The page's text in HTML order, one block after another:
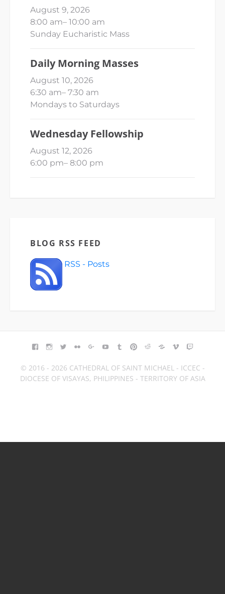
August 9, 2026
8:00 am– 10:00 am
Sunday Eucharistic Mass
Daily Morning Masses
August 10, 2026
6:30 am– 7:30 am
Mondays to Saturdays
Wednesday Fellowship
August 12, 2026
6:00 pm– 8:00 pm
BLOG RSS FEED
RSS - Posts
FACEBOOK
INSTAGRAM
TWITTERFLICKRGOOGLE+YOUTUBETUMBLR
PINTEREST
REDDITBLOGGER
VIMEO
© 2016 - 2026 CATHEDRAL OF SAINT MICHAEL - ICCEC -
DIOCESE OF VISAYAS, PHILIPPINES - TERRITORY OF ASIA